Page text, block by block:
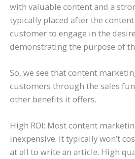
with valuable content and a
typically placed after the
customer to engage in the
demonstrating the purpose of
So, we see that content
customers through the sales
other benefits it offers.
High ROI: Most content
inexpensive. It typically won’t
at all to write an article. High